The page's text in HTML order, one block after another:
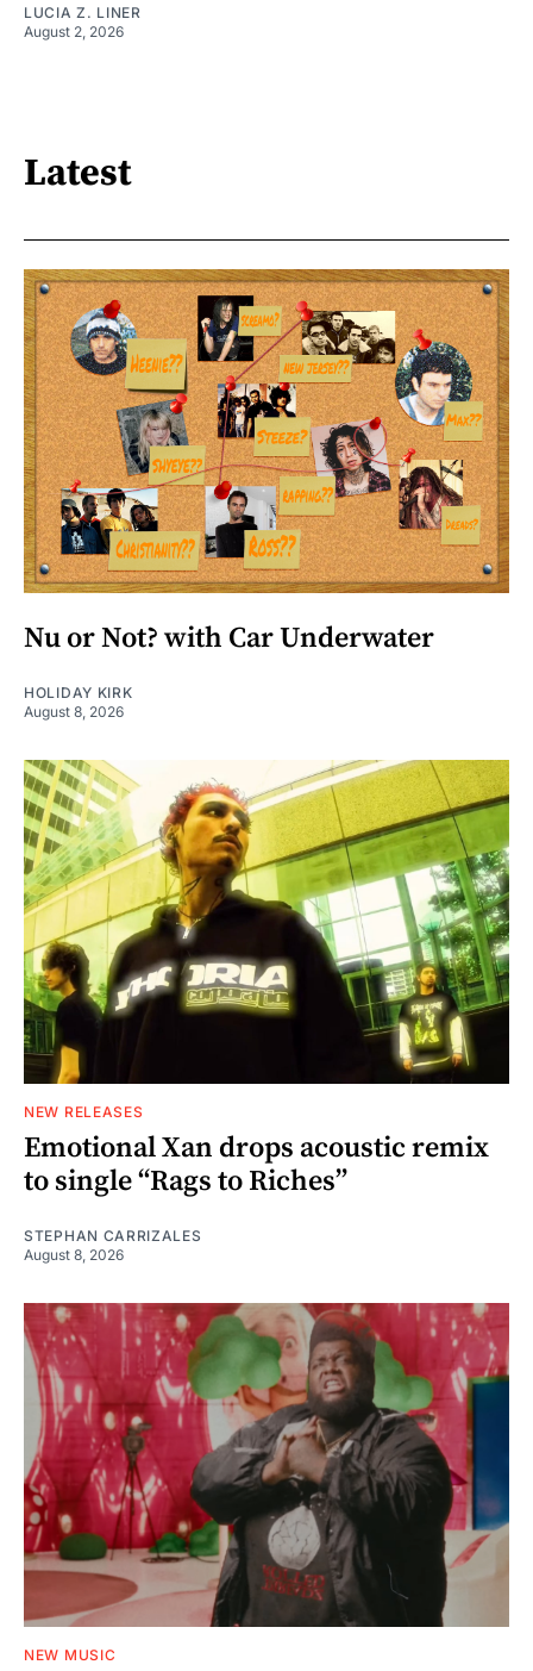
LUCIA Z. LINER
August 2, 2026
Latest
Nu or Not? with Car Underwater
HOLIDAY KIRK
August 8, 2026
NEW RELEASES
Emotional Xan drops acoustic remix
to single “Rags to Riches”
STEPHAN CARRIZALES
August 8, 2026
NEW MUSIC